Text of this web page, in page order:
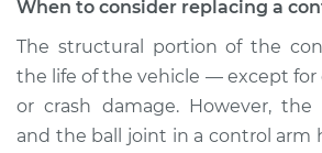
Lower
Estimate $816.99
Shop/Dealer Price $986.57
When to consider replacing a
The structural portion of the
the life of the vehicle — except for
or crash damage. However,
and the ball joint in a control arm